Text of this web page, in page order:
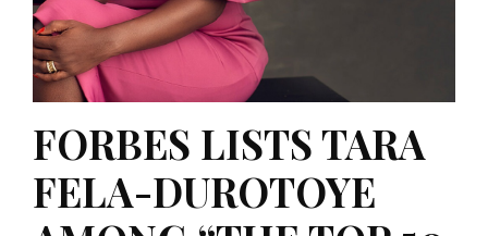
FORBES LISTS TARA
FELA-DUROTOYE